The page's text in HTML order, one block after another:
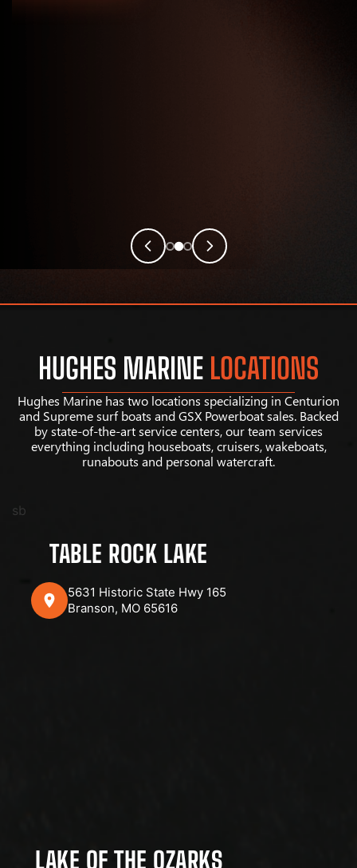
HUGHES MARINE LOCATIONS
Hughes Marine has two locations specializing in Centurion
and Supreme surf boats and GSX Powerboat sales. Backed
by state-of-the-art service centers, our team services
everything including houseboats, cruisers, wakeboats,
runabouts and personal watercraft.
sb
TABLE ROCK LAKE
5631 Historic State Hwy 165
Branson, MO 65616
LAKE OF THE OZARKS